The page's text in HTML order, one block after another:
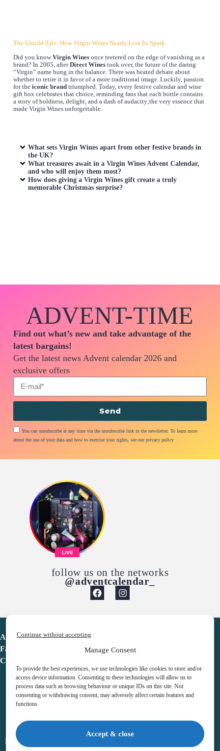
Manage Consent
To provide the best experiences, we use technologies like cookies to store and/or
access device information. Consenting to these technologies will allow us to
process data such as browsing behaviour or unique IDs on this site. Not
consenting or withdrawing consent, may adversely affect certain features and
functions.
Accept & close
Continue without accepting
The Untold Tale: How Virgin Wines Nearly Lost Its Spark
Did you knowVirgin Winesonce teetered on the edge of vanishing as a
brand? In 2005, afterDirect Winestook over, the future of the daring
“Virgin” name hung in the balance. There was heated debate about
whether to retire it in favor of a more traditional image. Luckily, passion
for the iconic brandtriumphed. Today, every festive calendar and wine
gift box celebrates that choice, reminding fans that each bottle contains
a story of boldness, delight, and a dash of audacity;the very essence that
made Virgin Wines unforgettable.
What sets Virgin Wines apart from other festive brands in
the UK?
What treasures await in a Virgin Wines Advent Calendar,
and who will enjoy them most?
How does giving a Virgin Wines gift create a truly
memorable Christmas surprise?
ADVENT-TIME
Find out what’s new and take advantage of the
latest bargains!
Get the latest news Advent calendar 2026 and
exclusive offers
You can unsubscribe at any time via the unsubscribe link in the newsletter. To learn more
about the use of your data and how to exercise your rights, see our privacy policy
Send
LIVE
follow us on the networks
@adventcalendar_
Advent Calendar
Favorites
Contact
Legal notice
Terms & Conditions